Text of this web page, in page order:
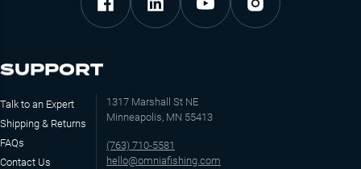
SUPPORT
Talk to an Expert
Shipping & Returns
FAQs
Contact Us
1317 Marshall St NE
Minneapolis, MN 55413
(763) 710-5581
hello@omniafishing.com